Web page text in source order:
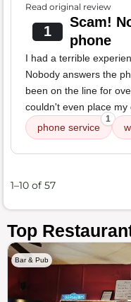
Read original review
1
Scam!
phone
I had a terrible
Nobody answers the
been on the line for
couldn't even place my
phone service
1
1–10 of 57
Top
Bar & Pub